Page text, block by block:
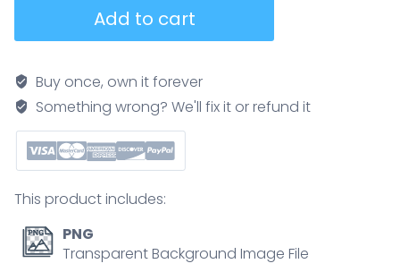
flat
tiny
businessman
persons
vector
quantity
Add to cart
Buy once, own it forever
Something wrong? We'll fix it or refund it
This product includes:
PNG
Transparent Background Image File